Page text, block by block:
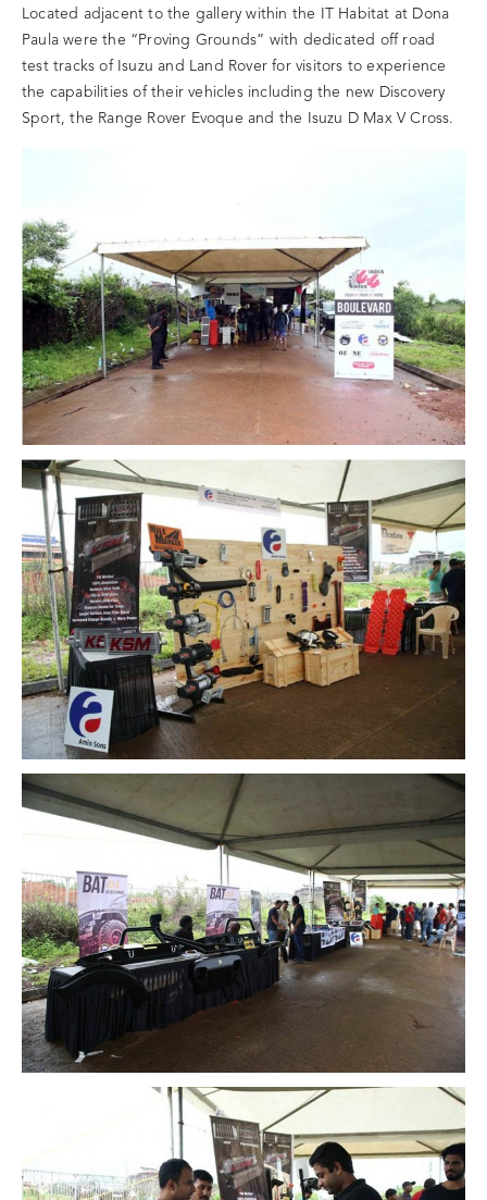
Located adjacent to the gallery within the IT Habitat at Dona
Paula were the “Proving Grounds” with dedicated off road
test tracks of Isuzu and Land Rover for visitors to experience
the capabilities of their vehicles including the new Discovery
Sport, the Range Rover Evoque and the Isuzu D Max V Cross.